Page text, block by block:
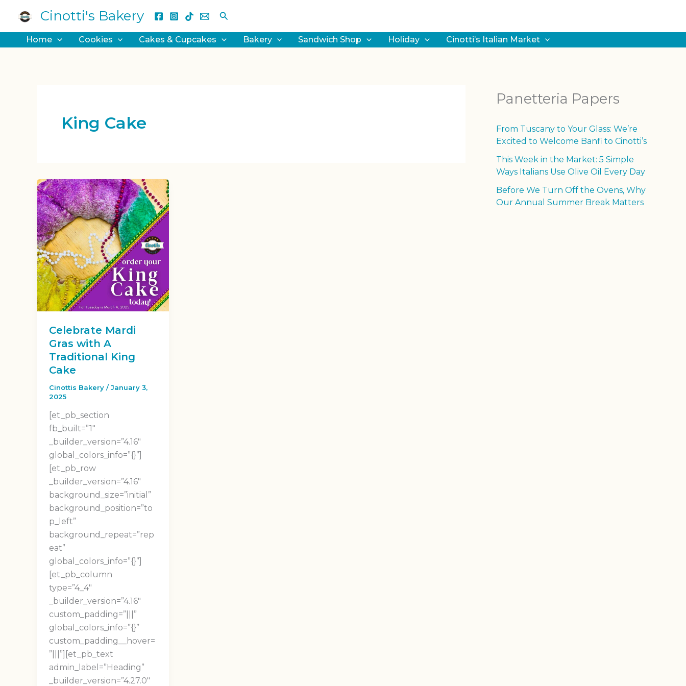
content
Cinotti's Bakery Search
Home Cookies Cakes & Cupcakes Bakery Sandwich Shop Holiday Cinotti’s Italian Market
King Cake
Celebrate Mardi
Gras with A
Traditional King
Cake
Cinottis Bakery /January 3,
2025
[et_pb_section
fb_built=”1″
_builder_version=”4.16″
global_colors_info=”{}”]
[et_pb_row
_builder_version=”4.16″
background_size=”initial”
background_position=”to
p_left”
background_repeat=”rep
eat”
global_colors_info=”{}”]
[et_pb_column
type=”4_4″
_builder_version=”4.16″
custom_padding=”|||”
global_colors_info=”{}”
custom_padding__hover=
”|||”][et_pb_text
admin_label=”Heading”
_builder_version=”4.27.0″
Panetteria Papers
From Tuscany to Your Glass: We’re
Excited to Welcome Banfi to Cinotti’s
This Week in the Market: 5 Simple
Ways Italians Use Olive Oil Every Day
Before We Turn Off the Ovens, Why
Our Annual Summer Break Matters